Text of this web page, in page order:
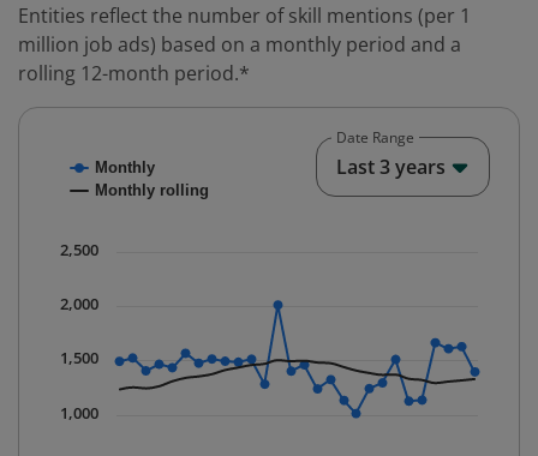
Entities reflect the number of skill mentions (per 1
million job ads) based on a monthly period and a
rolling 12-month period.*
Combination chart with 2 data series.
The chart has 1 X axis displaying Time. Data ranges
Monthly
Monthly rolling
1,000
1,500
2,000
2,500
Date Range
Last 3 years